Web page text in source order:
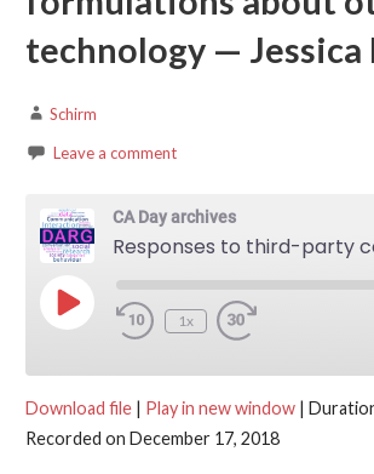
technology — Jessica
Schirm
Leave a comment
CA Day archives
Play Episode
1x
Download file| Play in new window|
Recorded on December 17, 2018